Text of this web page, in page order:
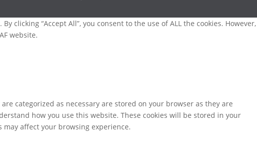
clicking “Accept All”, you consent to the use of ALL the cookies. However,
website.
categorized as necessary are stored on your browser as they are
how you use this website. These cookies will be stored in your
affect your browsing experience.